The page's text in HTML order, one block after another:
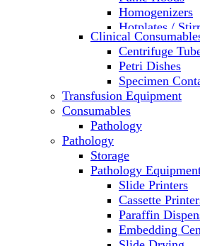
Homogenizers
Hotplates /
Hybridization
Incubators
Laboratory
Microplate
Microscopes
Molecular
Ovens
PH Meters
Pipettes
Recirculating
Refrigerator/
Refrigerators
Reusable
Clinical
Centrifuge
Petri Dishes
Specimen
Transfusion Equipment
Consumables
Pathology
Pathology
Storage
Pathology
Slide Printers
Cassette
Paraffin
Embedding